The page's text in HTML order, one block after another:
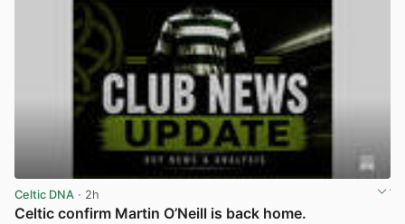
Celtic DNA · 2h
Celtic confirm Martin O’Neill is back home.